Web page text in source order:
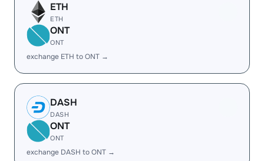
ETH
ETH
ONT
ONT
exchange ETH to ONT →
DASH
DASH
ONT
ONT
exchange DASH to ONT →